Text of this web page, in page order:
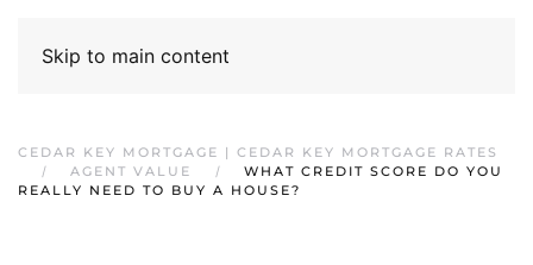
Skip to main content
CEDAR KEY MORTGAGE | CEDAR KEY MORTGAGE RATES
AGENT VALUE
WHAT CREDIT SCORE DO YOU
REALLY NEED TO BUY A HOUSE?